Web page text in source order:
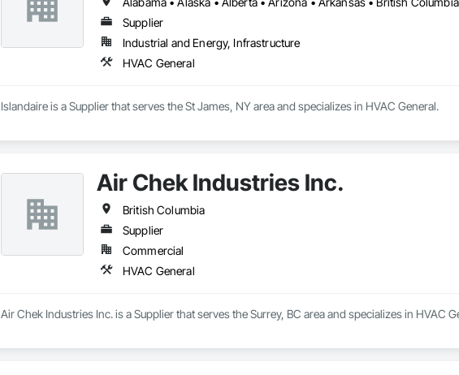
Supplier
Industrial and Energy, Infrastructure
HVAC General
Islandaire is a Supplier that serves the St James, NY area and specializes in HVAC General.
Air Chek Industries Inc.
British Columbia
Supplier
Commercial
HVAC General
Air Chek Industries Inc. is a Supplier that serves the Surrey, BC area and specializes in HVAC